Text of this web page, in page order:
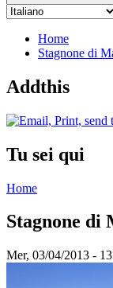
Home
Stagnone di
Addthis
Tu sei qui
Home
Stagnone di
Mer, 03/04/2013 -